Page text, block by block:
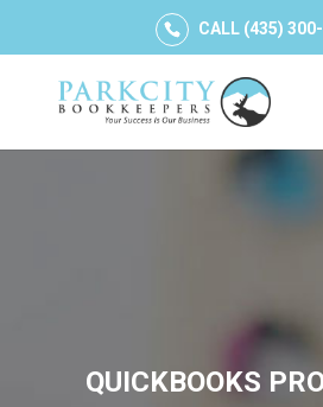
CALL (435)
QUICKBOOKS